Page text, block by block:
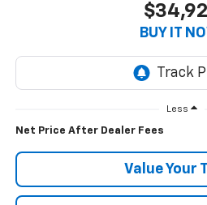
BUY IT
Less
Net Price After Dealer Fees
Value Your